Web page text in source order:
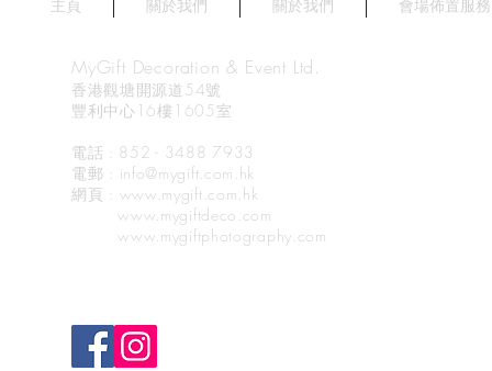
主頁 關於我們 關於我們 會場佈置服務
MyGift Decoration & Event Ltd.
香港觀塘開源道54號
豐利中心16樓1605室
電話 : 852 - 3488 7933
電郵 : info@mygift.com.hk
網頁 : www.mygift.com.hk
www.mygiftdeco.com
www.mygiftphotography.com